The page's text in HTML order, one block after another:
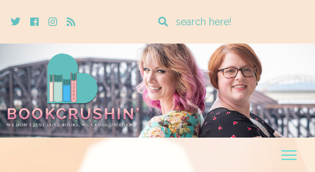
TwitterCebookInstagram
Rss
Enter
search
query